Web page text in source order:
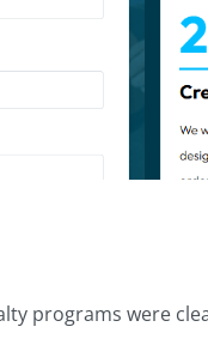
programs were